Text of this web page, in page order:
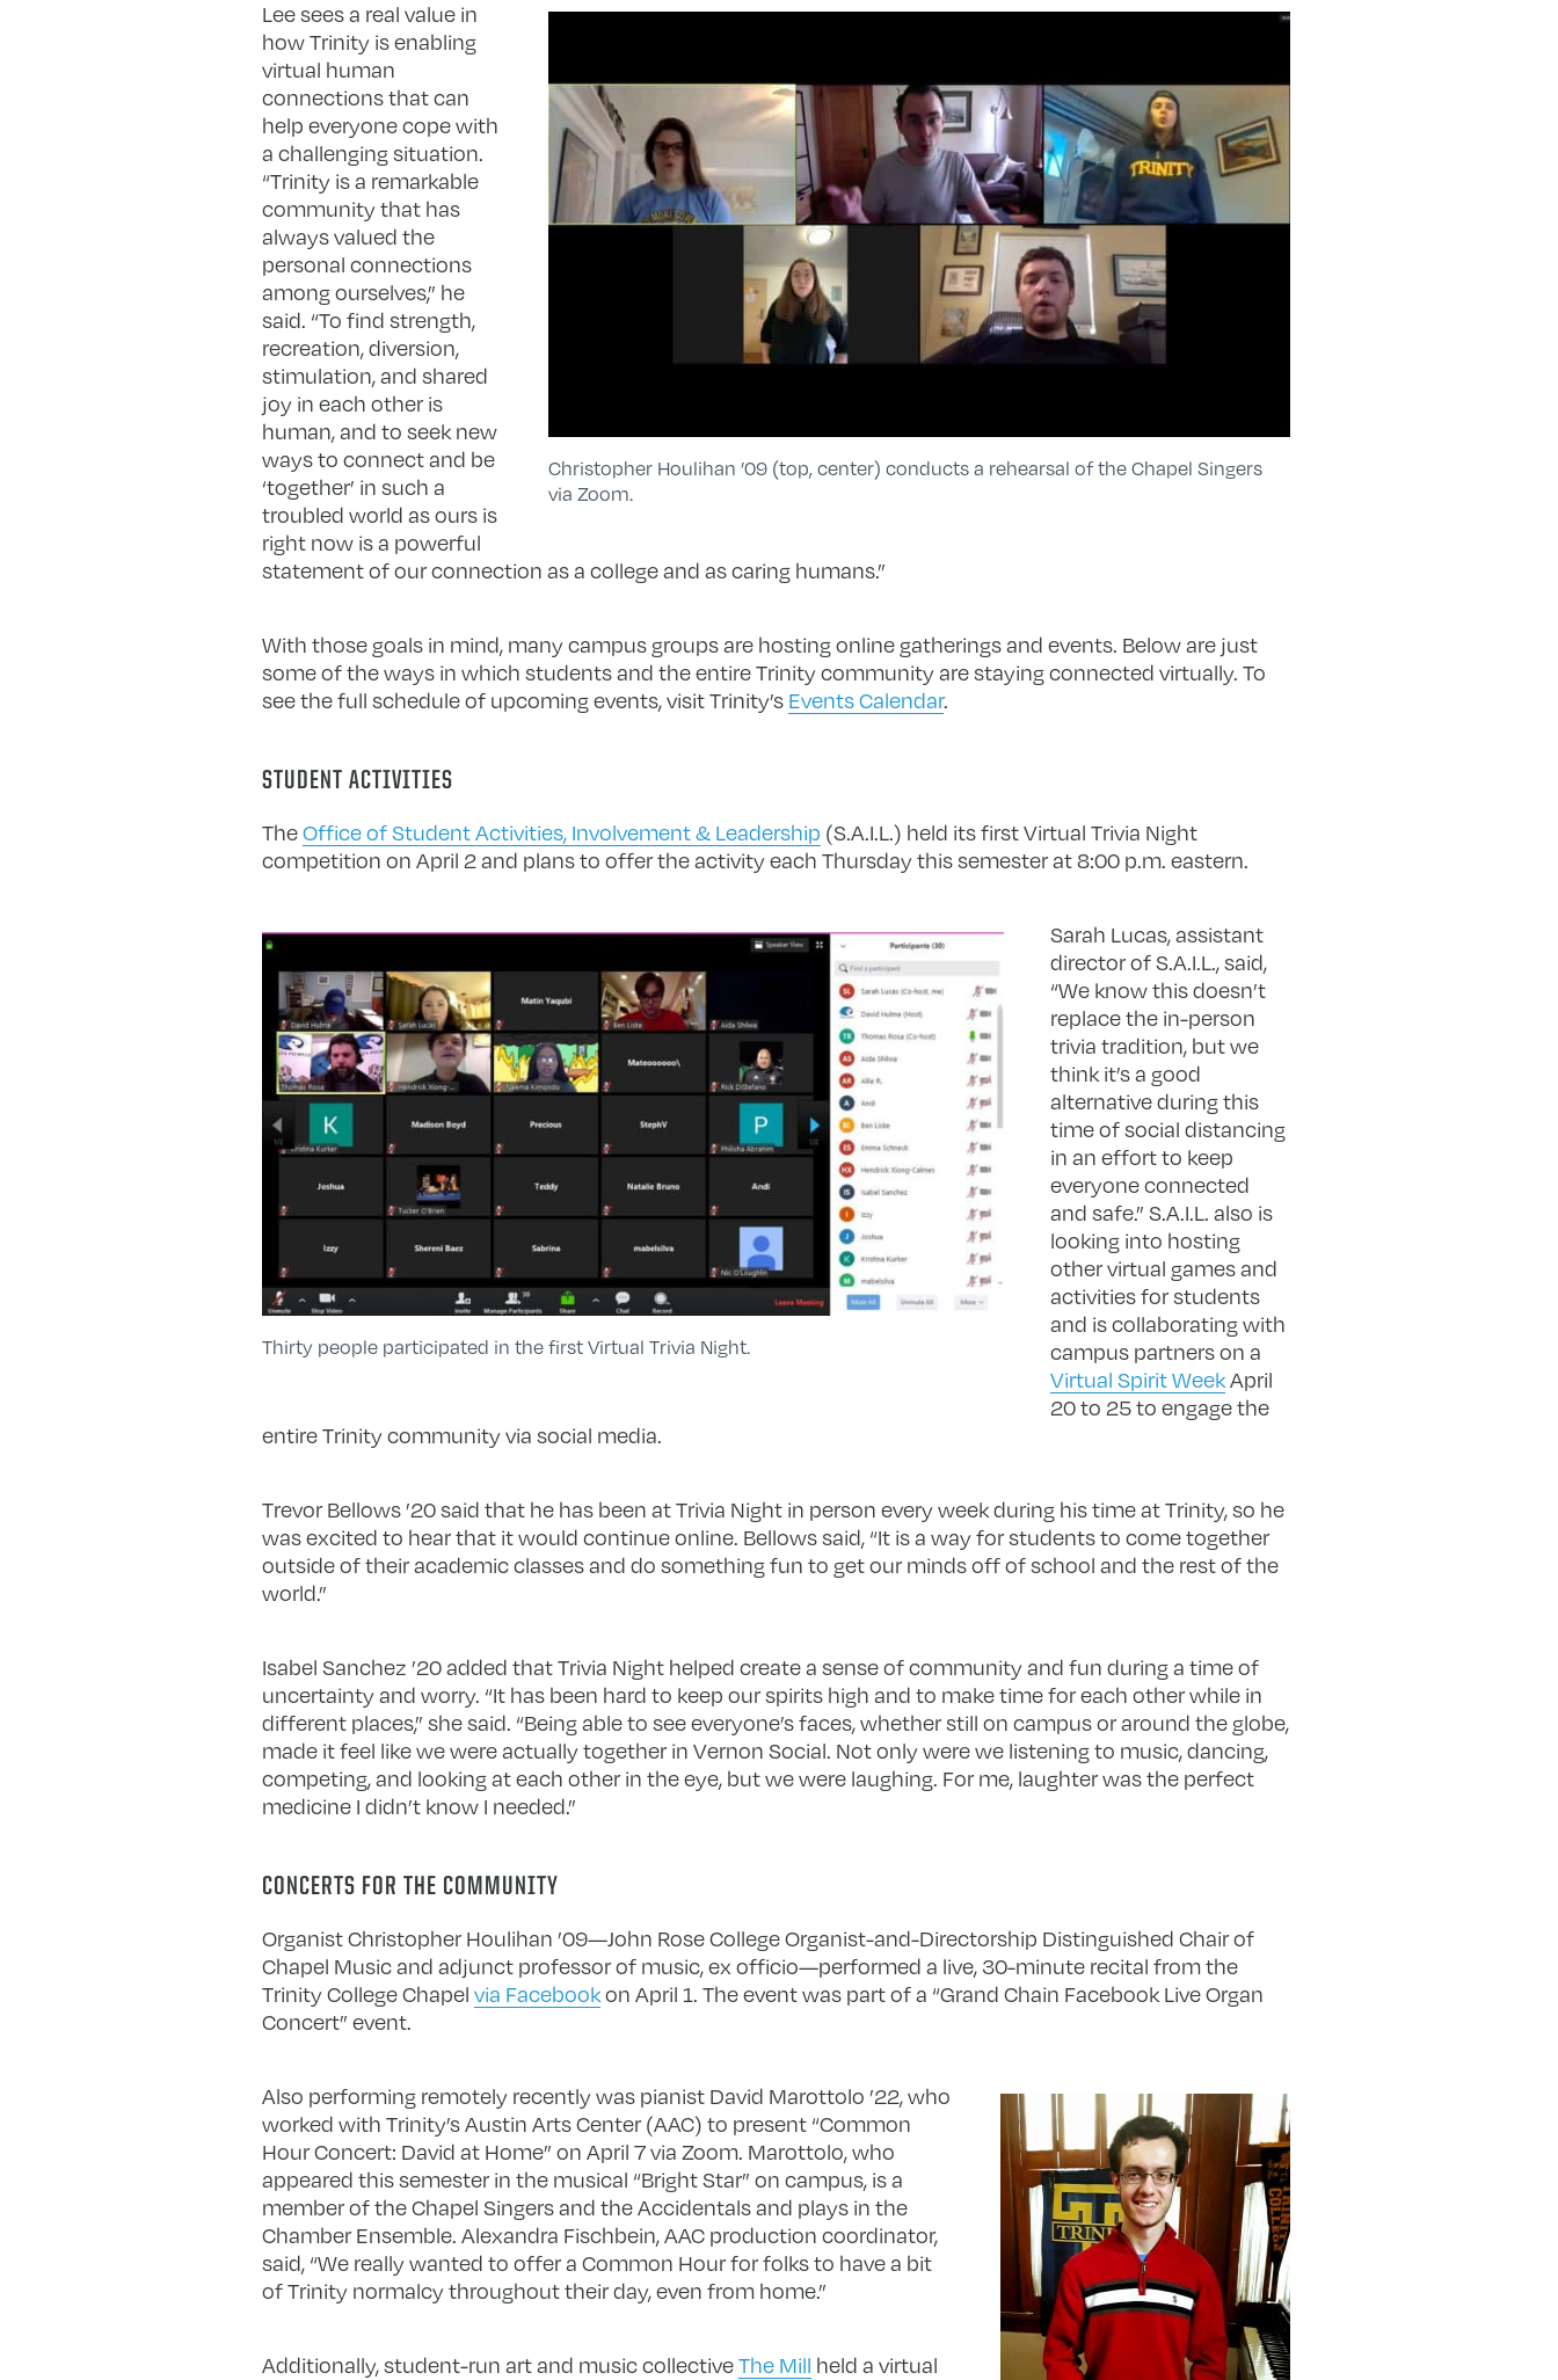
Christopher Houlihan ’09 (top, center) conducts a rehearsal of the Chapel Singers
via Zoom.
Lee sees a real value in
how Trinity is enabling
virtual human
connections that can
help everyone cope with
a challenging situation.
“Trinity is a remarkable
community that has
always valued the
personal connections
among ourselves,” he
said. “To find strength,
recreation, diversion,
stimulation, and shared
joy in each other is
human, and to seek new
ways to connect and be
‘together’ in such a
troubled world as ours is
right now is a powerful
statement of our connection as a college and as caring humans.”
With those goals in mind, many campus groups are hosting online gatherings and events. Below are just
some of the ways in which students and the entire Trinity community are staying connected virtually. To
see the full schedule of upcoming events, visit Trinity’s Events Calendar.
STUDENT ACTIVITIES
TheOffice of Student Activities, Involvement & Leadership (S.A.I.L.) held its first Virtual Trivia Night
competition on April 2 and plans to offer the activity each Thursday this semester at 8:00 p.m. eastern.
Thirty people participated in the first Virtual Trivia Night.
Sarah Lucas, assistant
director of S.A.I.L., said,
“We know this doesn’t
replace the in-person
trivia tradition, but we
think it’s a good
alternative during this
time of social distancing
in an effort to keep
everyone connected
and safe.” S.A.I.L. also is
looking into hosting
other virtual games and
activities for students
and is collaborating with
campus partners on a
Virtual Spirit WeekApril
20 to 25 to engage the
entire Trinity community via social media.
Trevor Bellows ’20 said that he has been at Trivia Night in person every week during his time at Trinity, so he
was excited to hear that it would continue online. Bellows said, “It is a way for students to come together
outside of their academic classes and do something fun to get our minds off of school and the rest of the
world.”
Isabel Sanchez ’20 added that Trivia Night helped create a sense of community and fun during a time of
uncertainty and worry. “It has been hard to keep our spirits high and to make time for each other while in
different places,” she said. “Being able to see everyone’s faces, whether still on campus or around the globe,
made it feel like we were actually together in Vernon Social. Not only were we listening to music, dancing,
competing, and looking at each other in the eye, but we were laughing. For me, laughter was the perfect
medicine I didn’t know I needed.”
CONCERTS FOR THE COMMUNITY
Organist Christopher Houlihan ’09—John Rose College Organist-and-Directorship Distinguished Chair of
Chapel Music and adjunct professor of music, ex officio—performed a live, 30-minute recital from the
Trinity College Chapel via Facebookon April 1. The event was part of a “Grand Chain Facebook Live Organ
Concert” event.
Also performing remotely recently was pianist David Marottolo ’22, who
worked with Trinity’s Austin Arts Center (AAC) to present “Common
Hour Concert: David at Home” on April 7 via Zoom. Marottolo, who
appeared this semester in the musical “Bright Star” on campus, is a
member of the Chapel Singers and the Accidentals and plays in the
Chamber Ensemble. Alexandra Fischbein, AAC production coordinator,
said, “We really wanted to offer a Common Hour for folks to have a bit
of Trinity normalcy throughout their day, even from home.”
Additionally, student-run art and music collectiveThe Mill held a virtual